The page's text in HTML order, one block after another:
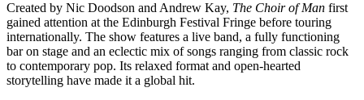
Created by Nic Doodson and Andrew Kay, The Choir of Man first
gained attention at the Edinburgh Festival Fringe before touring
internationally. The show features a live band, a fully functioning
bar on stage and an eclectic mix of songs ranging from classic rock
to contemporary pop. Its relaxed format and open-hearted
storytelling have made it a global hit.